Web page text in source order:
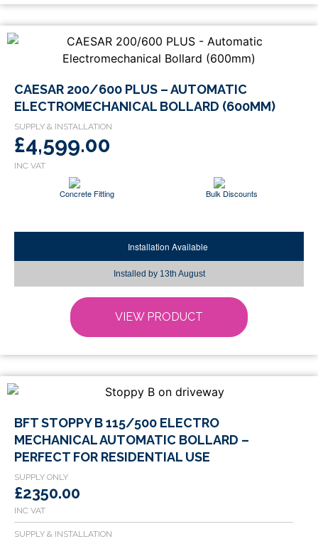
CAESAR 200/600 PLUS – AUTOMATIC
ELECTROMECHANICAL BOLLARD (600MM)
£4,599.00
Concrete Fitting Bulk Discounts
Installation Available
Installed by 13th August
VIEW PRODUCT
This
product
multiple
variants.
The
chosen
product
BFT STOPPY B 115/500 ELECTRO
MECHANICAL AUTOMATIC BOLLARD –
PERFECT FOR RESIDENTIAL USE
£2350.00